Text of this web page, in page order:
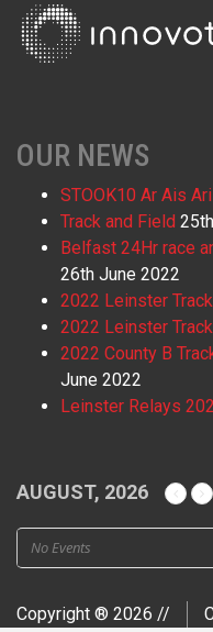
OUR NEWS
STOOK10 Ar Ais
Track and Field
Belfast 24Hr race
26th June 2022
2022 Leinster
2022 Leinster
2022 County B
June 2022
Leinster Relays
AUGUST, 2026
No Events
Copyright ® 2026 //